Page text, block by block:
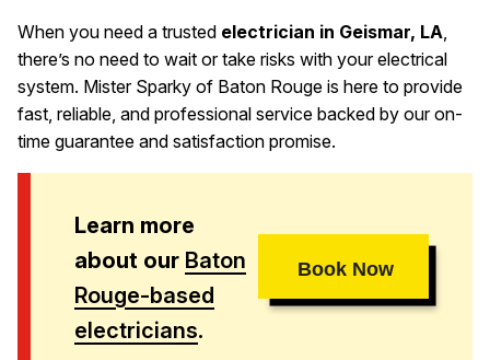
When you need a trusted electrician in Geismar, LA
there’s no need to wait or take risks with your electrical
system. Mister Sparky of Baton Rouge is here to provide
fast, reliable, and professional service backed by our on-
time guarantee and satisfaction promise.
Learn more
about our Baton
Rouge-based
electricians.
Book Now